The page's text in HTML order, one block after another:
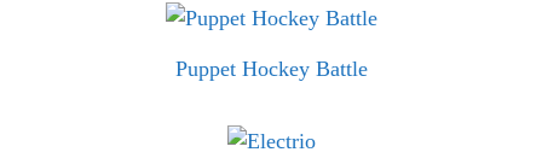
Puppet Hockey Battle